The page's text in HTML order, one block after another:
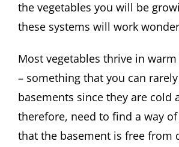
the vegetables you will be
these systems will work
Most vegetables thrive in
– something that you can
basements since they are cold
therefore, need to find a way
that the basement is free from